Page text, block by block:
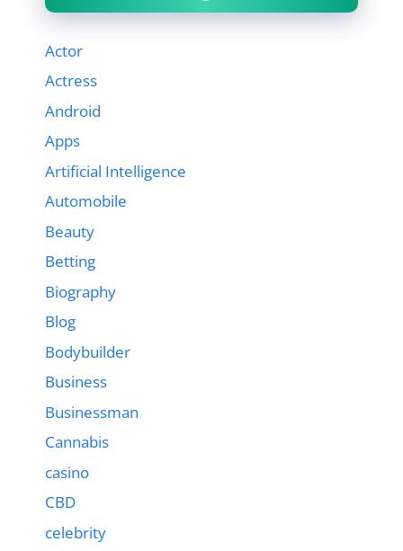
Actor
Actress
Android
Apps
Artificial Intelligence
Automobile
Beauty
Betting
Biography
Blog
Bodybuilder
Business
Businessman
Cannabis
casino
CBD
celebrity